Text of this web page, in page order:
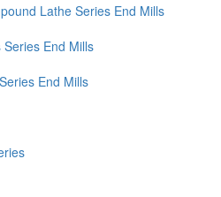
Lathe Series End Mills
End Mills
End Mills